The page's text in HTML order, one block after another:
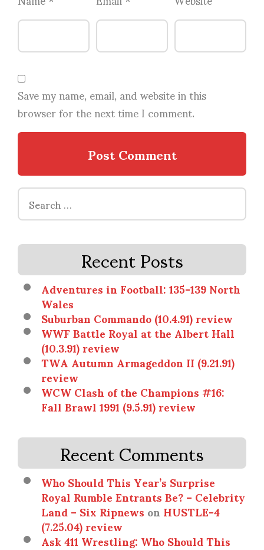
Save my name, email, and website in this
browser for the next time I comment.
Search
for:
Recent Posts
Adventures in Football: 135-139 North
Wales
Suburban Commando (10.4.91) review
WWF Battle Royal at the Albert Hall
(10.3.91) review
TWA Autumn Armageddon II (9.21.91)
review
WCW Clash of the Champions #16:
Fall Brawl 1991 (9.5.91) review
Recent Comments
Who Should This Year’s Surprise
Royal Rumble Entrants Be? – Celebrity
Land – Six RipnewsonHUSTLE-4
(7.25.04) review
Ask 411 Wrestling: Who Should This